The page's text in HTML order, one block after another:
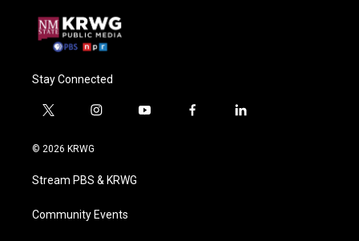
Stay Connected
t
i
t
e
i
a
g
a
y
f
l
© 2026 KRWG
Stream PBS & KRWG
Community Events